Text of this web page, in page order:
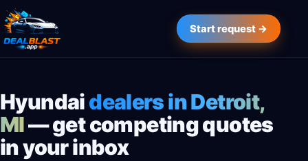
Start request →
Hyundaidealers in Detroit,
MI— get competing quotes
in your inbox